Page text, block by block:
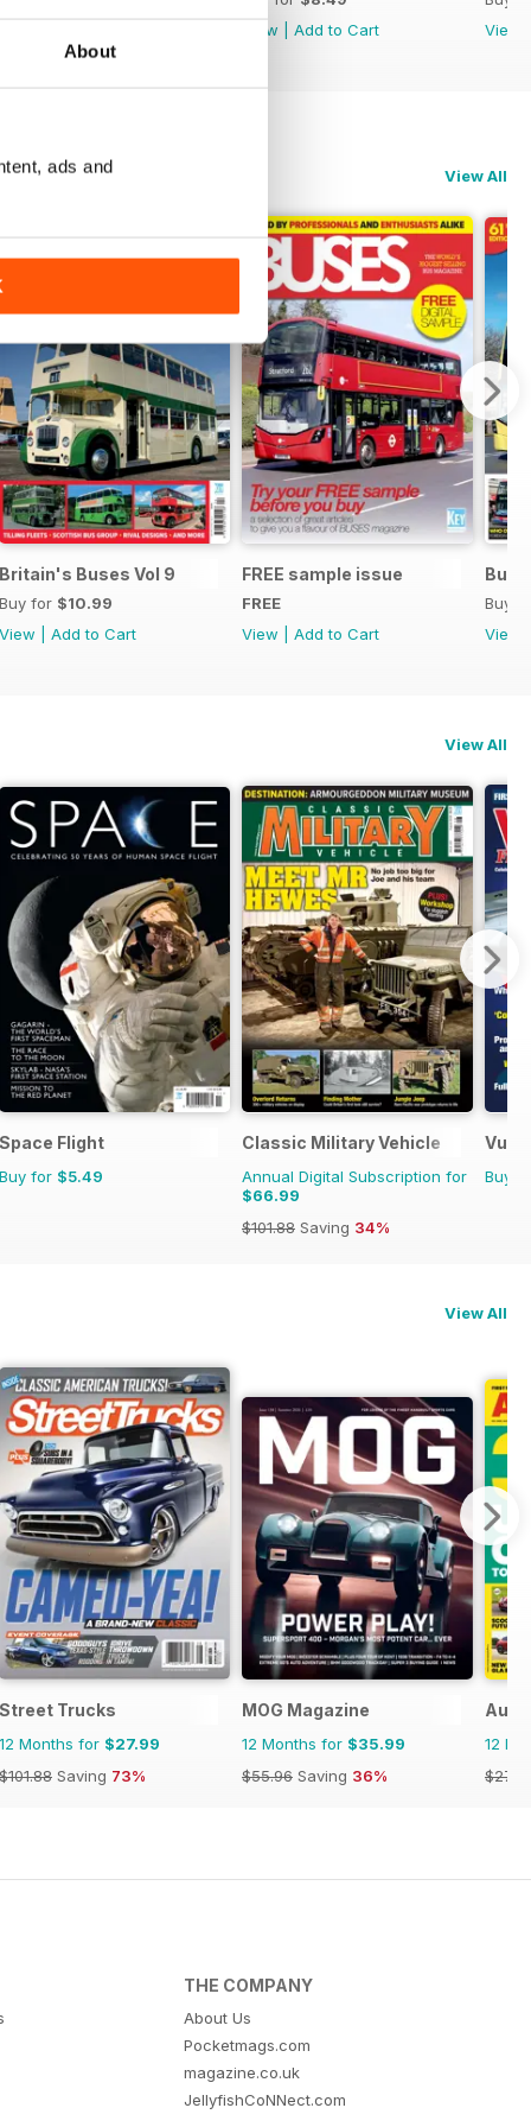
About
ads and
View
Add to Cart
View
View All
Britain's Buses Vol 9
Buy for $10.99
View
Add to Cart
FREE sample issue
FREE
View
Add to Cart
Buy
View
View All
Space Flight
Buy for $5.49
Classic Military Vehicle
Annual Digital Subscription for
$66.99
$101.88 Saving 34%
Buy
View All
Street Trucks
12 Months for $27.99
$101.88 Saving 73%
MOG Magazine
12 Months for $35.99
$55.96 Saving 36%
12
THE COMPANY
About Us
Pocketmags.com
magazine.co.uk
JellyfishCoNNect.com